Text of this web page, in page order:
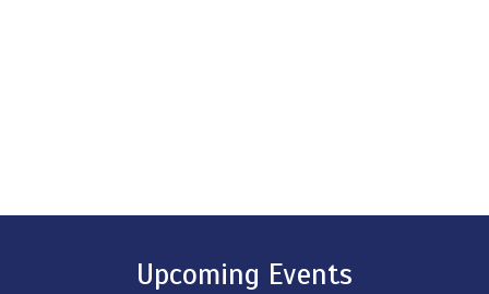
Upcoming Events